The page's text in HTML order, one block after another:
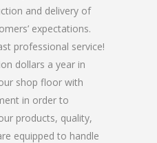
and delivery of
expectations.
professional service!
dollars a year in
shop floor with
in order to
products, quality,
equipped to handle